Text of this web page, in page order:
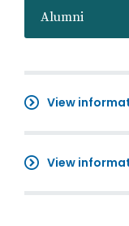
Alumni
View
View